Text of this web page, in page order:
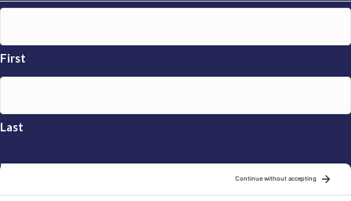
First
Last
Email